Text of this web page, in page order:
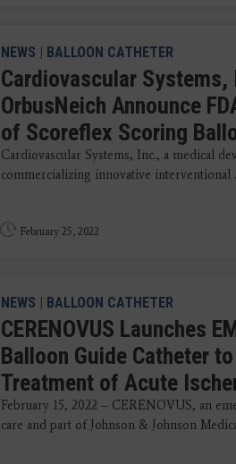
NEWS | BALLOON CATHETER
Cardiovascular Systems,
OrbusNeich Announce
of Scoreflex Scoring
Cardiovascular Systems, Inc., a medical
commercializing innovative interventional
February 25, 2022
NEWS | BALLOON CATHETER
CERENOVUS Launches
Balloon Guide Catheter
Treatment of Acute
February 15, 2022 – CERENOVUS, an
care and part of Johnson & Johnson